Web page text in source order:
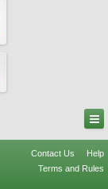
Contact Us
Help
Terms and Rules